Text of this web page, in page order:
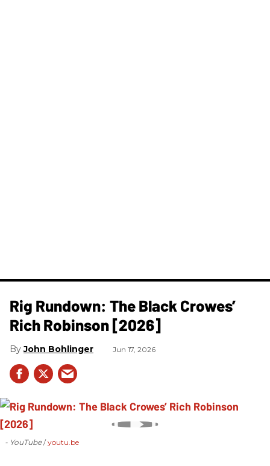
Rig Rundown: The Black Crowes’
Rich Robinson [2026]
John Bohlinger Jun 17, 2026
- YouTube youtu.be